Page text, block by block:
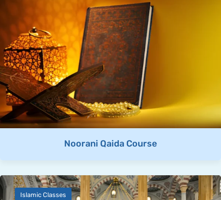
Noorani Qaida Course
Islamic Classes